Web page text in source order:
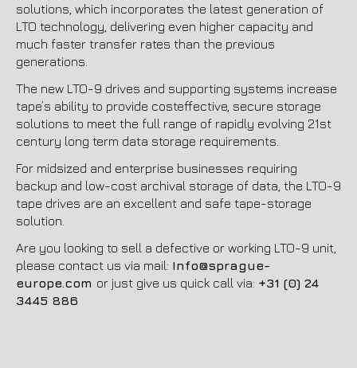
solutions, which incorporates the latest generation of
LTO technology, delivering even higher capacity and
much faster transfer rates than the previous
generations.
The new LTO-9 drives and supporting systems increase
tape’s ability to provide costeffective, secure storage
solutions to meet the full range of rapidly evolving 21st
century long term data storage requirements.
For midsized and enterprise businesses requiring
backup and low-cost archival storage of data, the LTO-9
tape drives are an excellent and safe tape-storage
solution.
Are you looking to sell a defective or working LTO-9 unit,
please contact us via mail: Info@sprague-
europe.com or just give us quick call via: +31 (0) 24
3445 886